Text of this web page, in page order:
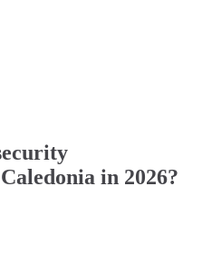
in 2026?